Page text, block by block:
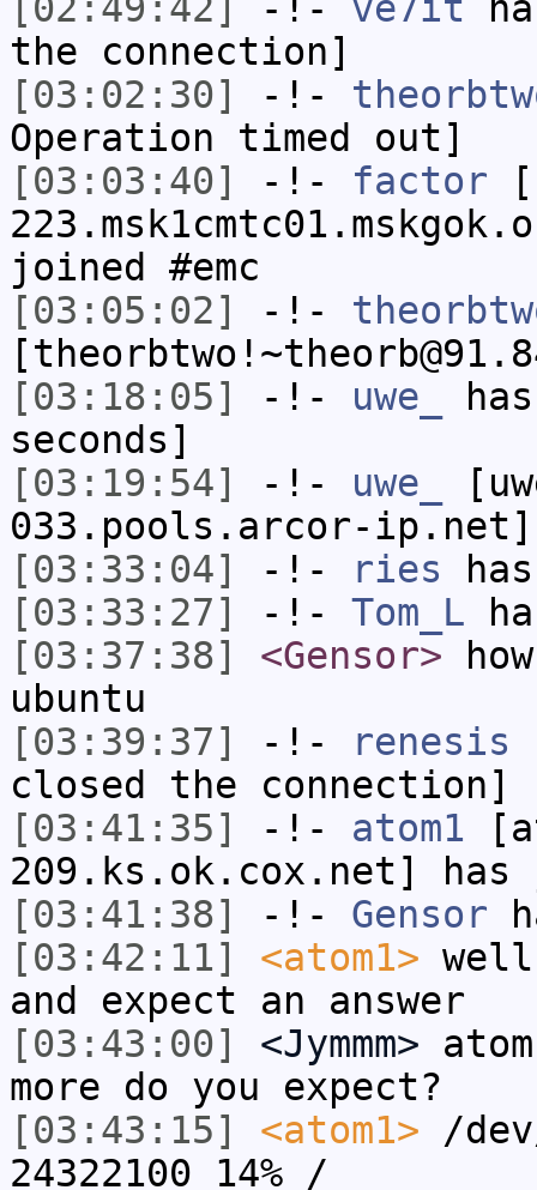
the connection]
[03:02:30]
-!-
Operation timed out]
[03:03:40]
-!- factor
joined #emc
[03:05:02]
-!-
[03:18:05]
-!- uwe_
seconds]
[03:19:54]
-!- uwe_
033.pools.arcor-ip.net]
[03:33:04]
-!- ries
[03:33:27]
-!- Tom_L
[03:37:38]
<Gensor>
ubuntu
[03:39:37]
-!- renesis
closed the connection]
[03:41:35]
-!- atom1
209.ks.ok.cox.net] has
[03:41:38]
-!- Gensor
[03:42:11]
<atom1>
and expect an answer
[03:43:00]
<Jymmm>
more do you expect?
[03:43:15]
<atom1> /
24322100 14% /